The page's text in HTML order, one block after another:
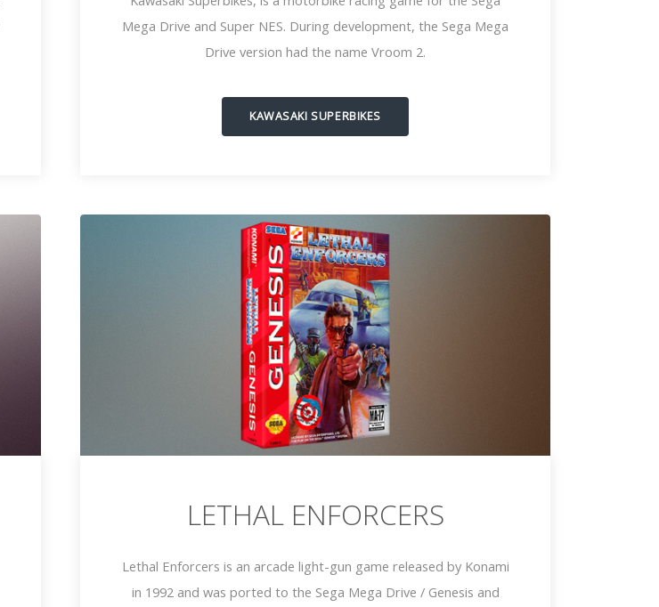
Mega Drive and Super NES. During development, the Sega Mega
Drive version had the name Vroom 2.
KAWASAKI SUPERBIKES
LETHAL ENFORCERS
Lethal Enforcers is an arcade light-gun game released by Konami
in 1992 and was ported to the Sega Mega Drive / Genesis and